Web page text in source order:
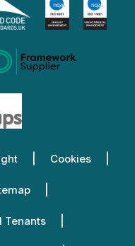
Cookies
Tenants